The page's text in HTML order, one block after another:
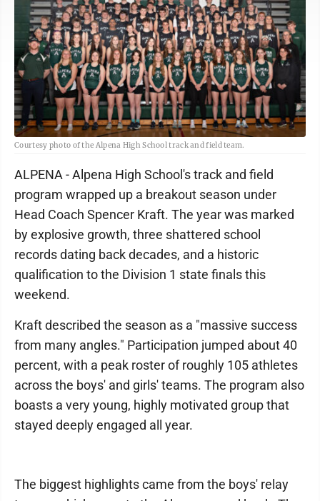
Courtesy photo of the Alpena High School track and field team.
ALPENA - Alpena High School's track and field
program wrapped up a breakout season under
Head Coach Spencer Kraft. The year was marked
by explosive growth, three shattered school
records dating back decades, and a historic
qualification to the Division 1 state finals this
weekend.
Kraft described the season as a "massive success
from many angles." Participation jumped about 40
percent, with a peak roster of roughly 105 athletes
across the boys' and girls' teams. The program also
boasts a very young, highly motivated group that
stayed deeply engaged all year.
The biggest highlights came from the boys' relay